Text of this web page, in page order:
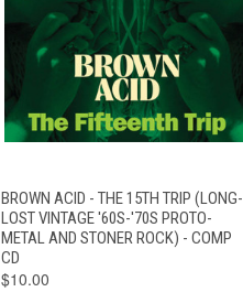
QUICK VIEW ADD TO CART
BROWN ACID - THE 15TH TRIP (LONG-
LOST VINTAGE '60S-'70S PROTO-
METAL AND STONER ROCK) - COMP
CD
$10.00